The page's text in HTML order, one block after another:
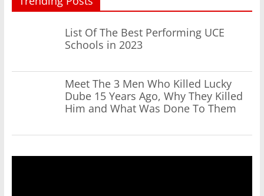
List Of The Best Performing UCE
Schools in 2023
Meet The 3 Men Who Killed Lucky
Dube 15 Years Ago, Why They Killed
Him and What Was Done To Them